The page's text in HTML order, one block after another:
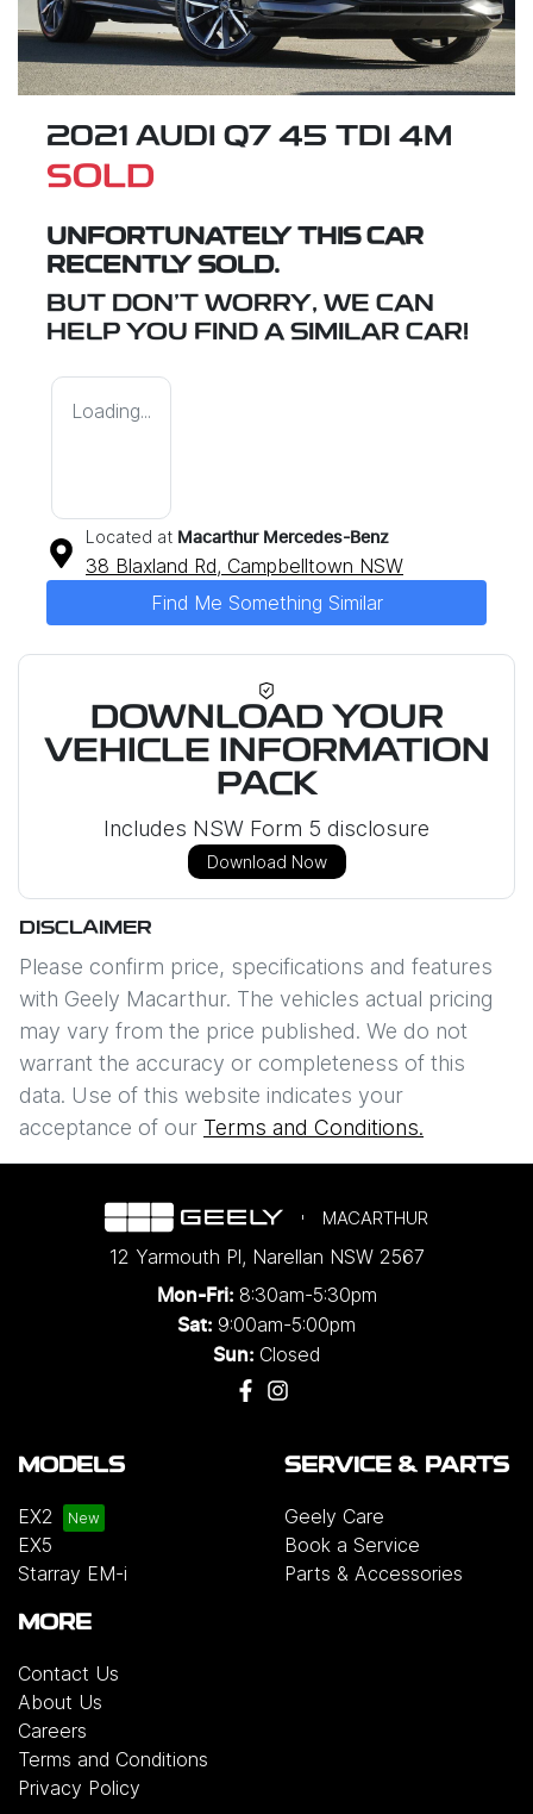
2021 AUDI Q7 45 TDI 4M
SOLD
UNFORTUNATELY THIS CAR
RECENTLY SOLD.
BUT DON'T WORRY, WE CAN
HELP YOU FIND A SIMILAR CAR!
Loading...
Located at Macarthur Mercedes-Benz
38 Blaxland Rd, Campbelltown NSW
Find Me Something Similar
DOWNLOAD YOUR
VEHICLE INFORMATION
PACK
Includes NSW Form 5 disclosure
Download Now
DISCLAIMER
Please confirm price, specifications and features
with Geely Macarthur. The vehicles actual pricing
may vary from the price published. We do not
warrant the accuracy or completeness of this
data. Use of this website indicates your
acceptance of our Terms and Conditions.
MACARTHUR
12 Yarmouth Pl, Narellan NSW 2567
Mon-Fri: 8:30am-5:30pm
Sat: 9:00am-5:00pm
Sun: Closed
MODELS
EX2
EX5
Starray EM-i
SERVICE & PARTS
Geely Care
Book a Service
Parts & Accessories
MORE
Contact Us
About Us
Careers
Terms and Conditions
Privacy Policy